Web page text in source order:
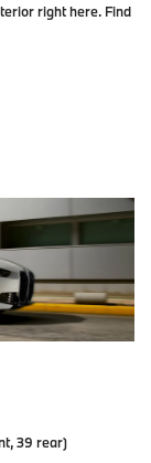
right here. Find
39 rear)